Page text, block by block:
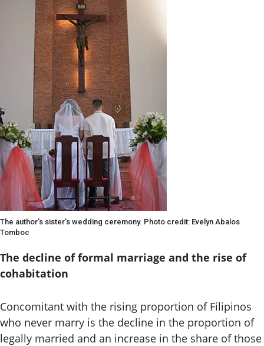
The author's sister's wedding ceremony. Photo credit: Evelyn Abalos
Tomboc
The decline of formal marriage and the rise of
cohabitation
Concomitant with the rising proportion of Filipinos
who never marry is the decline in the proportion of
legally married and an increase in the share of those